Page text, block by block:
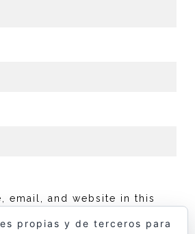
email, and website in this
propias y de terceros para